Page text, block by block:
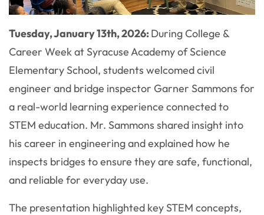
Tuesday, January 13th, 2026:During College &
Career Week at Syracuse Academy of Science
Elementary School, students welcomed civil
engineer and bridge inspector Garner Sammons for
a real-world learning experience connected to
STEM education. Mr. Sammons shared insight into
his career in engineering and explained how he
inspects bridges to ensure they are safe, functional,
and reliable for everyday use.
The presentation highlighted key STEM concepts,